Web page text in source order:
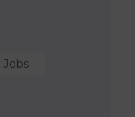
Jobs